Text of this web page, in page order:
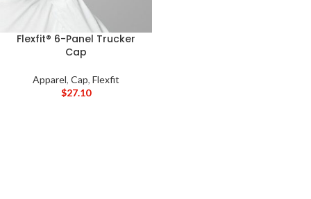
Flexfit® 6-Panel Trucker
Cap
Apparel, Cap, Flexfit
$27.10